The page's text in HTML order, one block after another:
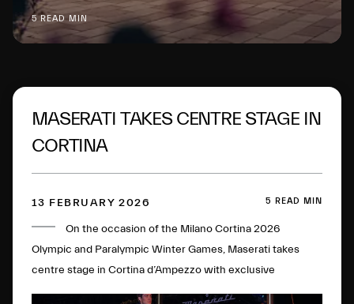
5 READ MIN
MASERATI TAKES CENTRE STAGE IN
CORTINA
13 FEBRUARY 2026 5 READ MIN
On the occasion of the Milano Cortina 2026
Olympic and Paralympic Winter Games, Maserati takes
centre stage in Cortina d’Ampezzo with exclusive